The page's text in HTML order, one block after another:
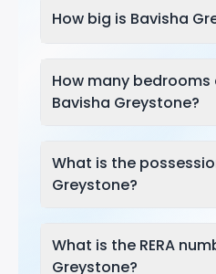
How big is Bavisha
How many bedrooms
Bavisha Greystone?
What is the
Greystone?
What is the RERA
Greystone?